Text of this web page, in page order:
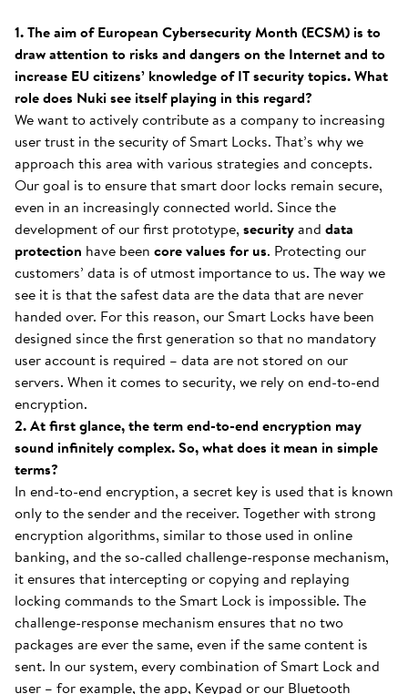
1. The aim of European Cybersecurity Month (ECSM) is to
draw attention to risks and dangers on the Internet and to
increase EU citizens’ knowledge of IT security topics. What
role does Nuki see itself playing in this regard?
We want to actively contribute as a company to increasing
user trust in the security of Smart Locks. That’s why we
approach this area with various strategies and concepts.
Our goal is to ensure that smart door locks remain secure,
even in an increasingly connected world. Since the
development of our first prototype, securityand data
protection have been core values for us. Protecting our
customers’ data is of utmost importance to us. The way we
see it is that the safest data are the data that are never
handed over. For this reason, our Smart Locks have been
designed since the first generation so that no mandatory
user account is required – data are not stored on our
servers. When it comes to security, we rely on end-to-end
encryption.
2. At first glance, the term end-to-end encryption may
sound infinitely complex. So, what does it mean in simple
terms?
In end-to-end encryption, a secret key is used that is known
only to the sender and the receiver. Together with strong
encryption algorithms, similar to those used in online
banking, and the so-called challenge-response mechanism,
it ensures that intercepting or copying and replaying
locking commands to the Smart Lock is impossible. The
challenge-response mechanism ensures that no two
packages are ever the same, even if the same content is
sent. In our system, every combination of Smart Lock and
user – for example, the app, Keypad or our Bluetooth